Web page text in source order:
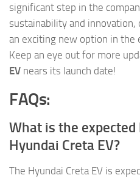
significant step in the
sustainability and
an exciting new option in the
Keep an eye out for more
EV nears its launch date!
FAQs:
What is the
Hyundai Creta EV?
The Hyundai Creta EV is